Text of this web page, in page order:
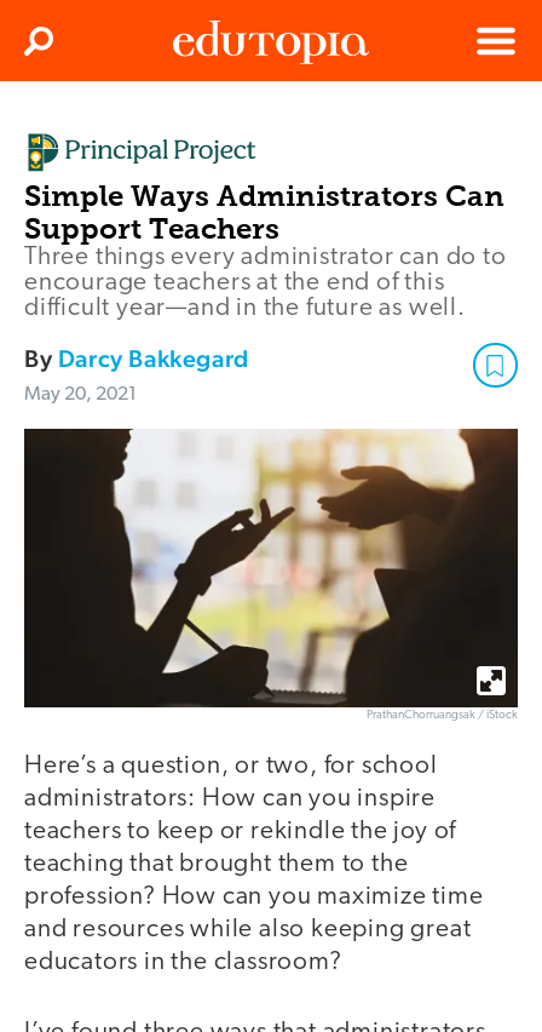
Menu
Search
Simple Ways Administrators Can
Support Teachers
Three things every administrator can do to
encourage teachers at the end of this
difficult year—and in the future as well.
By Darcy Bakkegard
May 20, 2021
PrathanChorruangsak / iStock
Here’s a question, or two, for school
administrators: How can you inspire
teachers to keep or rekindle the joy of
teaching that brought them to the
profession? How can you maximize time
and resources while also keeping great
educators in the classroom?